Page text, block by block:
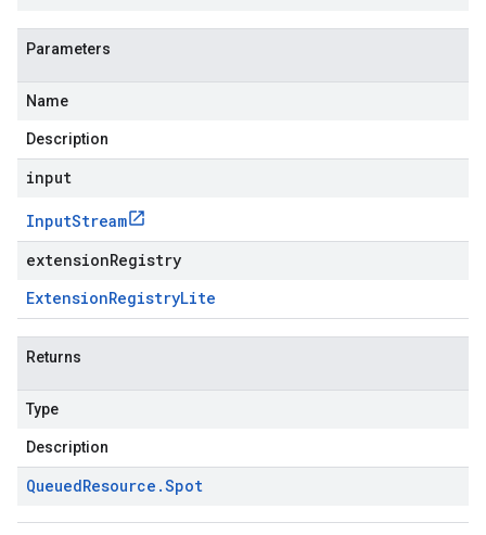
Parameters
Name
Description
input
InputStream
extensionRegistry
ExtensionRegistryLite
Returns
Type
Description
QueuedResource .Spot